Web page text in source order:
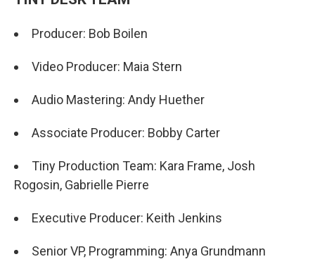
Producer: Bob Boilen
Video Producer: Maia Stern
Audio Mastering: Andy Huether
Associate Producer: Bobby Carter
Tiny Production Team: Kara Frame, Josh
Rogosin, Gabrielle Pierre
Executive Producer: Keith Jenkins
Senior VP, Programming: Anya Grundmann